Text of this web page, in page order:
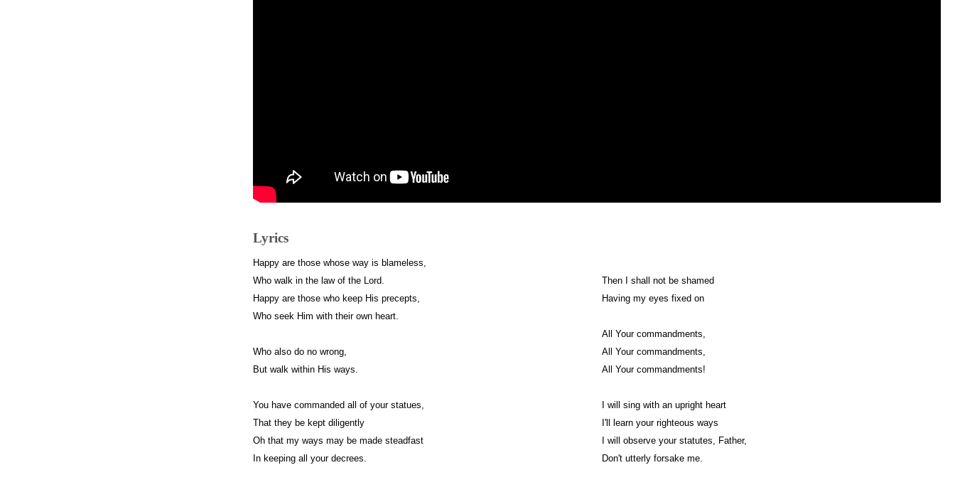
Lyrics
Happy are those whose way is blameless,
Who walk in the law of the Lord.
Happy are those who keep His precepts,
Who seek Him with their own heart.
Who also do no wrong,
But walk within His ways.
You have commanded all of your statues,
That they be kept diligently
Oh that my ways may be made steadfast
In keeping all your decrees.
Then I shall not be shamed
Having my eyes fixed on
All Your commandments,
All Your commandments,
All Your commandments!
I will sing with an upright heart
I'll learn your righteous ways
I will observe your statutes, Father,
Don't utterly forsake me.